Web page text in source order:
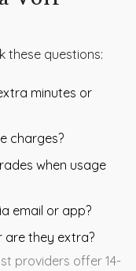
these questions:
minutes or
charges?
when usage
email or app?
are they extra?
providers offer 14-